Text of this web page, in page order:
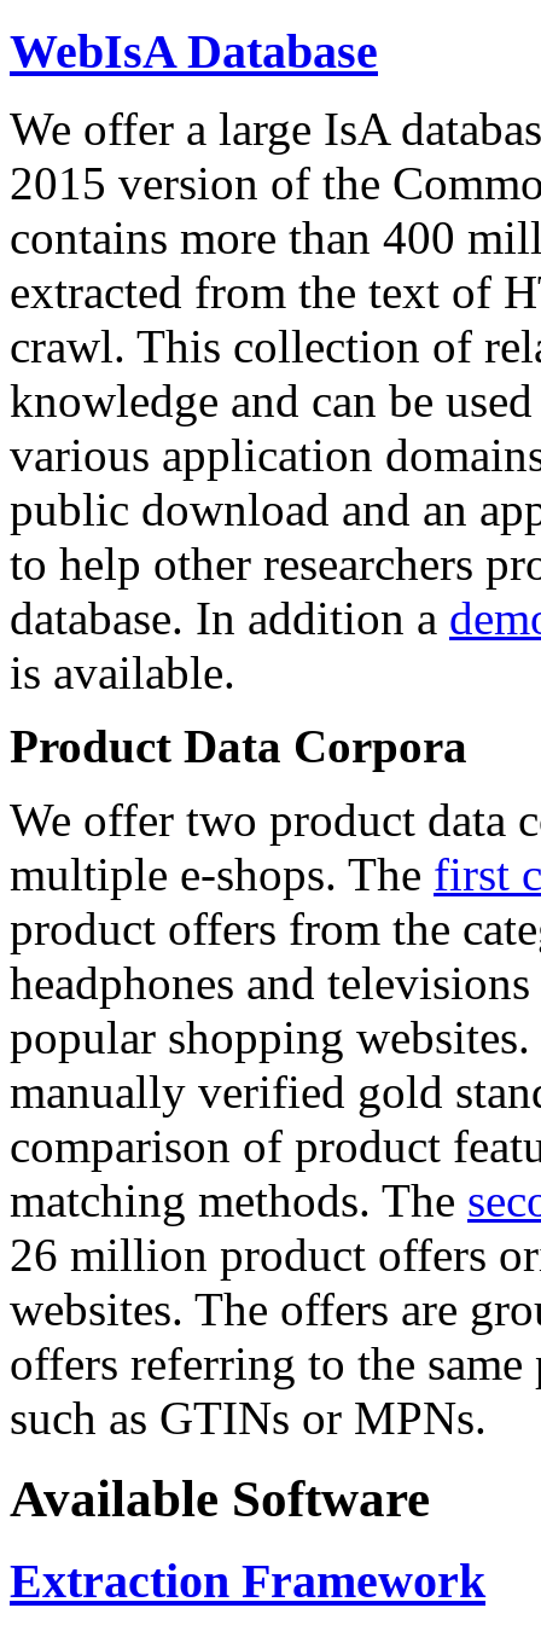
WebIsA Database
We offer a large IsA
2015 version of the
contains more than 400
extracted from the text of
crawl. This collection of
knowledge and can be
various application
public download and an
to help other researchers
database. In addition a
is available.
Product Data Corpora
We offer two product data
multiple e-shops. The first
product offers from the
headphones and
popular shopping
manually verified gold
comparison of product
matching methods. The
26 million product offers
websites. The offers are
offers referring to the
such as GTINs or MPNs.
Available Software
Extraction Framework